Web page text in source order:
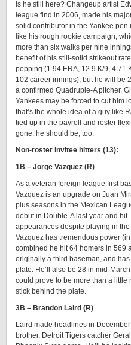
Is he still here? Changeup artist
league find in 2006, made his
solid contributor in the Yankee
like his rough rookie campaign,
more than six walks per nine
benefit of his still-solid strikeout
popping (1.94 ERA, 12.9 K/9, 4.71
102 career innings), but he will be
a confirmed Quadruple-A pitcher.
Yankees may be forced to cut him
that’s the whole idea of a guy like
tied up in the payroll and roster
gone, he should be, too.
Non-roster invitee hitters (13):
1B – Jorge Vazquez (R)
As a veteran foreign league first
Vazquez is an upgrade on Juan
plus seasons in the Mexican
debut in Double-A last year and hit
appearances despite playing in
Vazquez has tremendous power
combined he hit 64 homers in 569
originally a third baseman, and
plate. He’ll also be 28 in mid-
could prove to be more than a little
stick behind the plate.
3B – Brandon Laird (R)
Laird made headlines in
brother, Detroit Tigers catcher